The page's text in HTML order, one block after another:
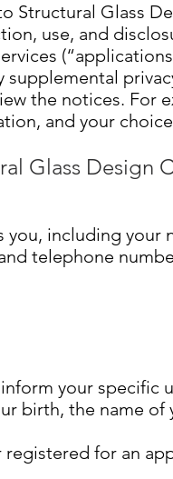
Structural Glass
use, and
the notices. For
and your
Glass Design
including your
telephone
your specific
birth, the name
for an